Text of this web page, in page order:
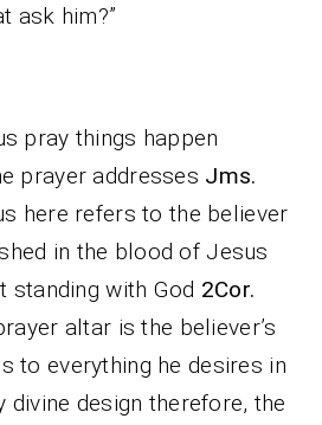
ask him?”
pray things happen
prayer addresses Jms.
here refers to the believer
in the blood of Jesus
standing with God 2Cor.
altar is the believer’s
to everything he desires in
divine design therefore, the